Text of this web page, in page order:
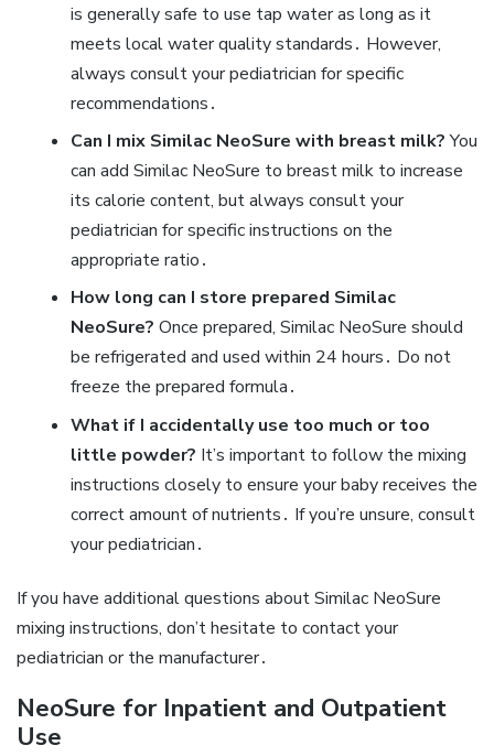
is generally safe to use tap water as long as it
meets local water quality standards․ However‚
always consult your pediatrician for specific
recommendations․
Can I mix Similac NeoSure with breast milk?You
can add Similac NeoSure to breast milk to increase
its calorie content‚ but always consult your
pediatrician for specific instructions on the
appropriate ratio․
How long can I store prepared Similac
NeoSure? Once prepared‚ Similac NeoSure should
be refrigerated and used within 24 hours․ Do not
freeze the prepared formula․
What if I accidentally use too much or too
little powder? It’s important to follow the mixing
instructions closely to ensure your baby receives the
correct amount of nutrients․ If you’re unsure‚ consult
your pediatrician․
If you have additional questions about Similac NeoSure
mixing instructions‚ don’t hesitate to contact your
pediatrician or the manufacturer․
NeoSure for Inpatient and Outpatient
Use